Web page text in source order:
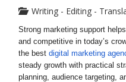
Writing - Editing -
Strong marketing support
and competitive in today’s
the best digital marketing
steady growth with practical
planning, audience targeting,